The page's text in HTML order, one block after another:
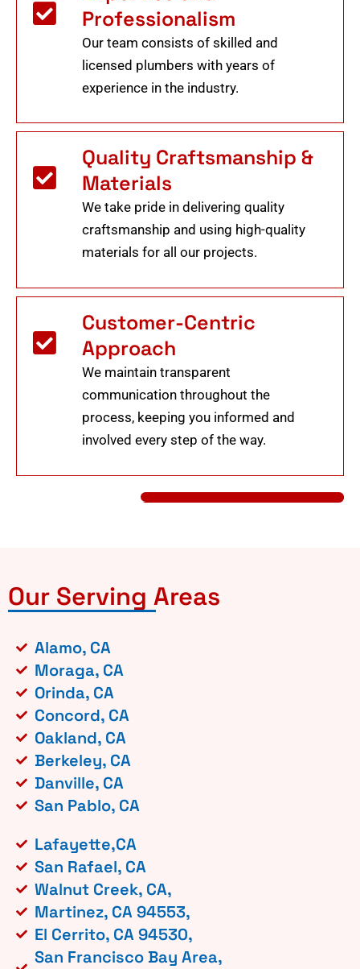
Professionalism
Our team consists of skilled and
licensed plumbers with years of
experience in the industry.
Quality Craftsmanship &
Materials
We take pride in delivering quality
craftsmanship and using high-quality
materials for all our projects.
Customer-Centric
Approach
We maintain transparent
communication throughout the
process, keeping you informed and
involved every step of the way.
Our Serving Areas
Alamo, CA
Moraga, CA
Orinda, CA
Concord, CA
Oakland, CA
Berkeley, CA
Danville, CA
San Pablo, CA
Lafayette,CA
San Rafael, CA
Walnut Creek, CA,
Martinez, CA 94553,
El Cerrito, CA 94530,
San Francisco Bay Area,